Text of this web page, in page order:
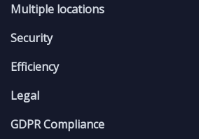
Multiple locations
Security
Efficiency
Legal
GDPR Compliance